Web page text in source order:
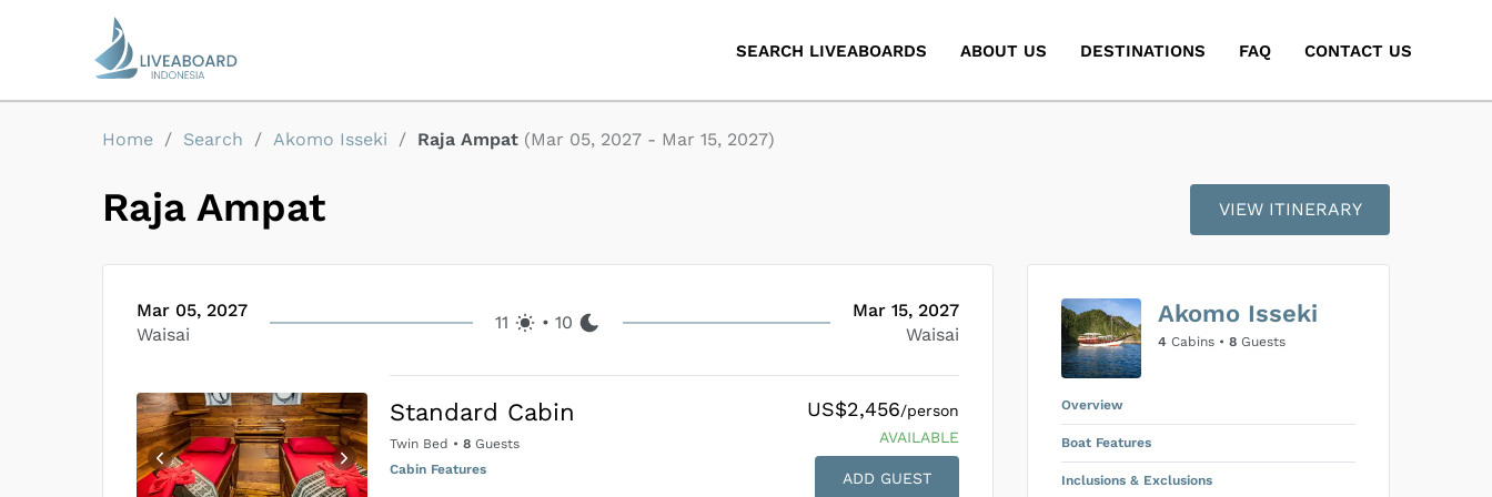
SEARCH LIVEABOARDS ABOUT US DESTINATIONS FAQ CONTACT US
Home / Search / Akomo Isseki / Raja Ampat (Mar 05, 2027 - Mar 15, 2027)
Raja Ampat VIEW ITINERARY
Mar 05, 2027
Waisai
11 • 10
Mar 15, 2027
Waisai
Standard Cabin
Twin Bed •8 Guests
Cabin Features
US$2,456/person
AVAILABLE
ADD GUEST
Akomo Isseki
4 Cabins • 8 Guests
Overview
Boat Features
Inclusions & Exclusions